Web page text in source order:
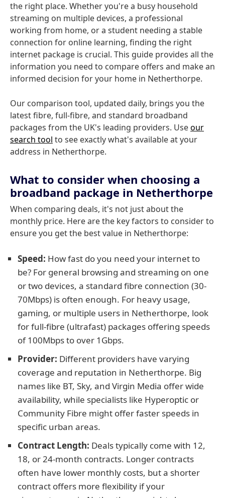
the right place. Whether you're a busy household
streaming on multiple devices, a professional
working from home, or a student needing a stable
connection for online learning, finding the right
internet package is crucial. This guide provides all the
information you need to compare offers and make an
informed decision for your home in Netherthorpe.
Our comparison tool, updated daily, brings you the
latest fibre, full-fibre, and standard broadband
packages from the UK's leading providers. Useour
search tool to see exactly what's available at your
address in Netherthorpe.
What to consider when choosing a
broadband package in Netherthorpe
When comparing deals, it's not just about the
monthly price. Here are the key factors to consider to
ensure you get the best value in Netherthorpe:
Speed: How fast do you need your internet to
be? For general browsing and streaming on one
or two devices, a standard fibre connection (30-
70Mbps) is often enough. For heavy usage,
gaming, or multiple users in Netherthorpe, look
for full-fibre (ultrafast) packages offering speeds
of 100Mbps to over 1Gbps.
Provider: Different providers have varying
coverage and reputation in Netherthorpe. Big
names like BT, Sky, and Virgin Media offer wide
availability, while specialists like Hyperoptic or
Community Fibre might offer faster speeds in
specific urban areas.
Contract Length: Deals typically come with 12,
18, or 24-month contracts. Longer contracts
often have lower monthly costs, but a shorter
contract offers more flexibility if your